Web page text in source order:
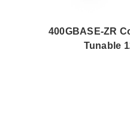
400GBASE-ZR
Tunable